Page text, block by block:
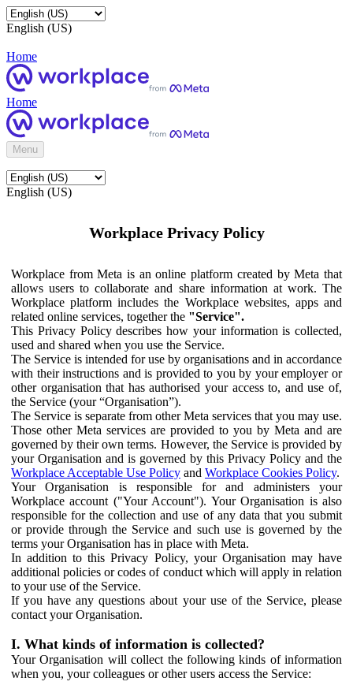
English (US)
Home
Home
Menu
English (US)
Workplace Privacy Policy
Workplace from Meta is an online platform created by Meta that
allows users to collaborate and share information at work. The
Workplace platform includes the Workplace websites, apps and
related online services, together the "Service".
This Privacy Policy describes how your information is collected,
used and shared when you use the Service.
The Service is intended for use by organisations and in accordance
with their instructions and is provided to you by your employer or
other organisation that has authorised your access to, and use of,
the Service (your “Organisation”).
The Service is separate from other Meta services that you may use.
Those other Meta services are provided to you by Meta and are
governed by their own terms. However, the Service is provided by
your Organisation and is governed by this Privacy Policy and the
Workplace Acceptable Use Policy and Workplace Cookies Policy.
Your Organisation is responsible for and administers your
Workplace account ("Your Account"). Your Organisation is also
responsible for the collection and use of any data that you submit
or provide through the Service and such use is governed by the
terms your Organisation has in place with Meta.
In addition to this Privacy Policy, your Organisation may have
additional policies or codes of conduct which will apply in relation
to your use of the Service.
If you have any questions about your use of the Service, please
contact your Organisation.
I. What kinds of information is collected?
Your Organisation will collect the following kinds of information
when you, your colleagues or other users access the Service: